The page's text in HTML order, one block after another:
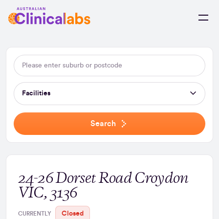
Skip to Content
Facilities
Search
24-26 Dorset Road Croydon
VIC, 3136
CURRENTLY Closed